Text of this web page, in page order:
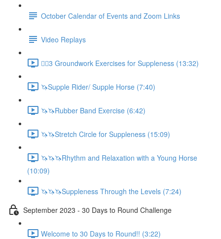
October Calendar of Events and Zoom Links
Video Replays
🚶‍♂️3 Groundwork Exercises for Suppleness (13:32)
🦄Supple Rider/ Supple Horse (7:40)
🦄🦄Rubber Band Exercise (6:42)
🦄🦄Stretch Circle for Suppleness (15:09)
🦄🦄🦄Rhythm and Relaxation with a Young Horse
(10:09)
🦄🦄🦄Suppleness Through the Levels (7:24)
September 2023 - 30 Days to Round Challenge
Welcome to 30 Days to Round!! (3:22)